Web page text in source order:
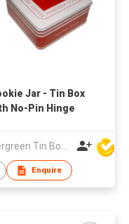
Jar - Tin Box
No-Pin Hinge
Evergreen Tin Box Mfg Ltd
Enquire